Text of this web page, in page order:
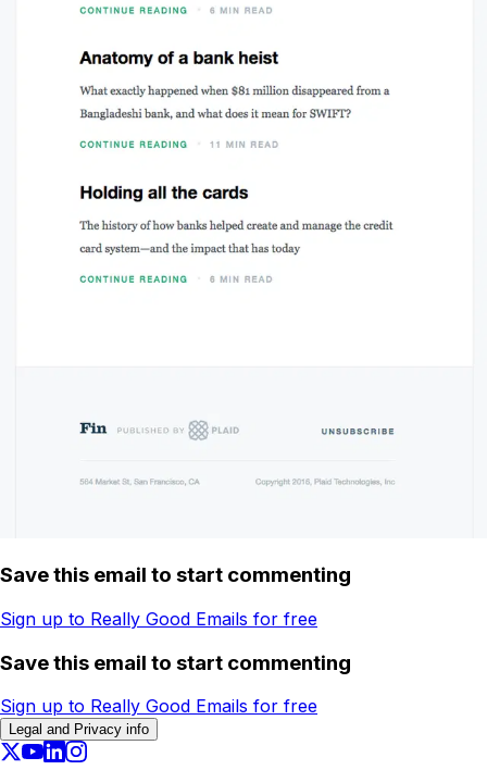
Save this email to start commenting
Sign up to Really Good Emails for free
Save this email to start commenting
Sign up to Really Good Emails for free
Legal and Privacy info